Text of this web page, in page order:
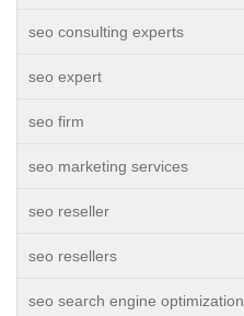
seo consulting experts
seo expert
seo firm
seo marketing services
seo reseller
seo resellers
seo search engine optimization